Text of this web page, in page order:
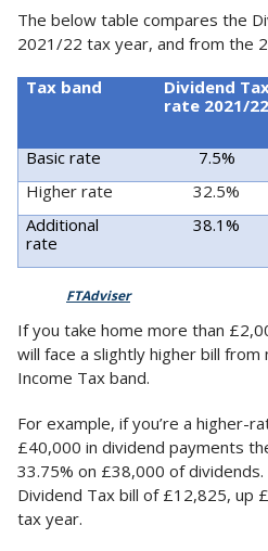
The below table compares the
2021/22 tax year, and from the
Tax band
Dividend
rate 2021/22
Basic rate
7.5%
Higher rate
32.5%
Additional
rate
38.1%
FTAdviser
If you take home more than
will face a slightly higher bill
Income Tax band.
For example, if you’re a higher-
£40,000 in dividend payments
33.75% on £38,000 of
Dividend Tax bill of £12,825, up
tax year.